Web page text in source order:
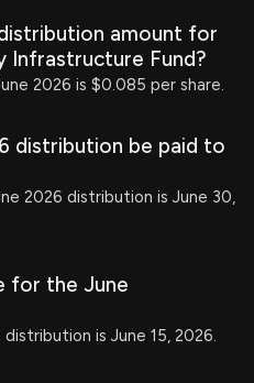
amount for
Infrastructure Fund?
2026 is $0.085 per share.
distribution be paid to
2026 distribution is June 30,
for the June
is June 15, 2026.